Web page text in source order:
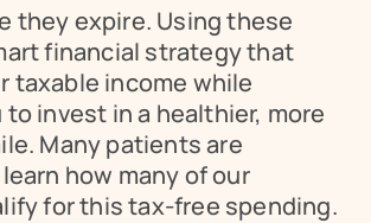
they expire. Using these
financial strategy that
taxable income while
invest in a healthier, more
Many patients are
how many of our
for this tax-free spending.